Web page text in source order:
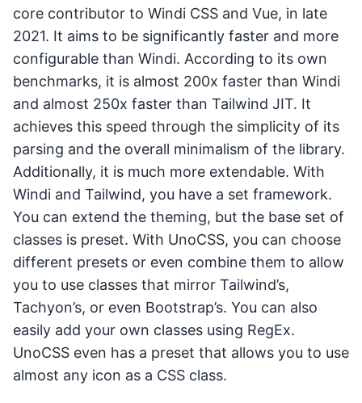
core contributor to Windi CSS and Vue, in late
2021. It aims to be significantly faster and more
configurable than Windi. According to its own
benchmarks, it is almost 200x faster than Windi
and almost 250x faster than Tailwind JIT. It
achieves this speed through the simplicity of its
parsing and the overall minimalism of the library.
Additionally, it is much more extendable. With
Windi and Tailwind, you have a set framework.
You can extend the theming, but the base set of
classes is preset. With UnoCSS, you can choose
different presets or even combine them to allow
you to use classes that mirror Tailwind’s,
Tachyon’s, or even Bootstrap’s. You can also
easily add your own classes using RegEx.
UnoCSS even has a preset that allows you to use
almost any icon as a CSS class.